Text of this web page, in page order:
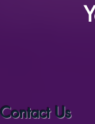
Contact Us